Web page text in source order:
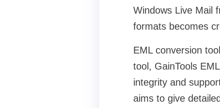
Windows Live Mail
formats becomes
EML conversion
tool, GainTools
integrity and
aims to give